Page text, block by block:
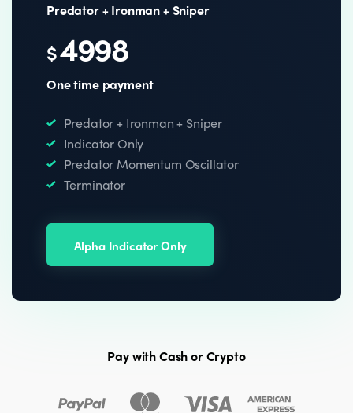
Predator + Ironman + Sniper
$4998
One time payment
Predator + Ironman + Sniper
Indicator Only
Predator Momentum Oscillator
Terminator
Alpha Indicator Only
Pay with Cash or Crypto